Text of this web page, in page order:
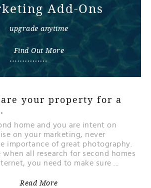
Add-Ons
upgrade anytime
Find Out More
your property for a
home and you are intent on
on your marketing, never
importance of great photography.
when all research for second homes
you need to make sure ...
Read More